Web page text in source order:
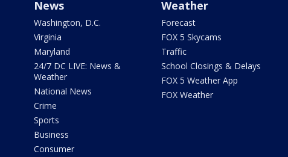
News
Washington, D.C.
Virginia
Maryland
24/7 DC LIVE: News &
Weather
National News
Crime
Sports
Business
Consumer
Weather
Forecast
FOX 5 Skycams
Traffic
School Closings & Delays
FOX 5 Weather App
FOX Weather